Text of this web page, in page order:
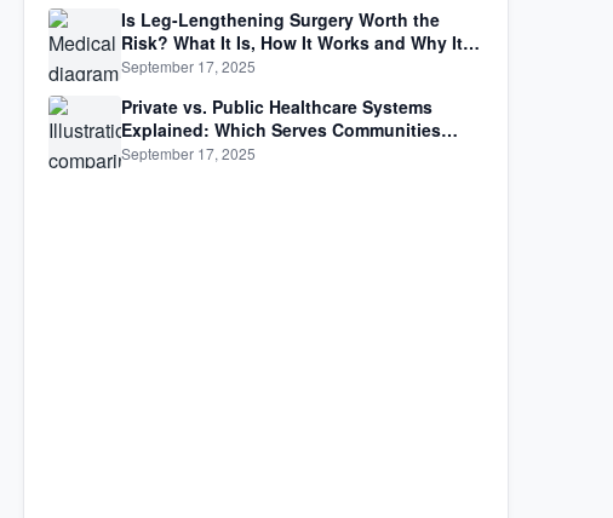
Is Leg-Lengthening Surgery Worth the
Risk? What It Is, How It Works and Why It’s
Not as Simple as Getting Taller
September 17, 2025
Private vs. Public Healthcare Systems
Explained: Which Serves Communities
Better?
September 17, 2025